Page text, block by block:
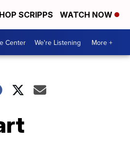
SCRIPPS WATCH NOW
Center We're Listening More +